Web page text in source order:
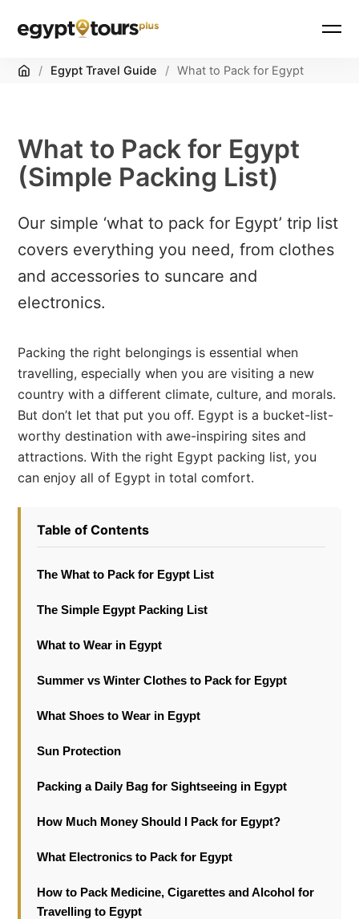
Home
/ Egypt Travel Guide / What to Pack for Egypt
What to Pack for Egypt
(Simple Packing List)
Our simple ‘what to pack for Egypt’ trip list
covers everything you need, from clothes
and accessories to suncare and
electronics.
Packing the right belongings is essential when
travelling, especially when you are visiting a new
country with a different climate, culture, and morals.
But don’t let that put you off. Egypt is a bucket-list-
worthy destination with awe-inspiring sites and
attractions. With the right Egypt packing list, you
can enjoy all of Egypt in total comfort.
Table of Contents
The What to Pack for Egypt List
The Simple Egypt Packing List
What to Wear in Egypt
Summer vs Winter Clothes to Pack for Egypt
What Shoes to Wear in Egypt
Sun Protection
Packing a Daily Bag for Sightseeing in Egypt
How Much Money Should I Pack for Egypt?
What Electronics to Pack for Egypt
How to Pack Medicine, Cigarettes and Alcohol for
Travelling to Egypt